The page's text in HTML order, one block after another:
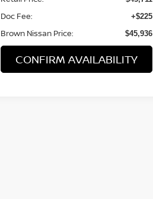
Doc Fee: +$225
Brown Nissan Price: $45,936
CONFIRM AVAILABILITY